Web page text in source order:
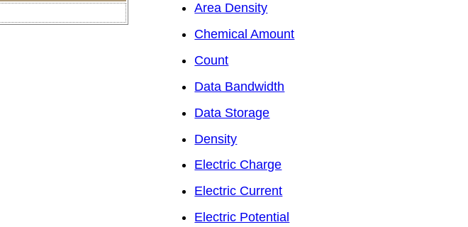
Area Density
Chemical Amount
Count
Data Bandwidth
Data Storage
Density
Electric Charge
Electric Current
Electric Potential